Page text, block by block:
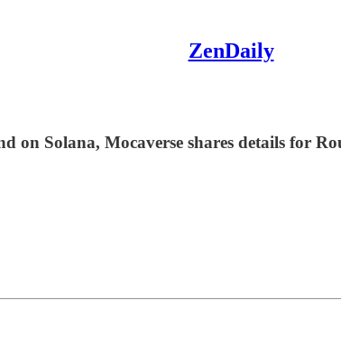
ZenDaily
on Solana, Mocaverse shares details for